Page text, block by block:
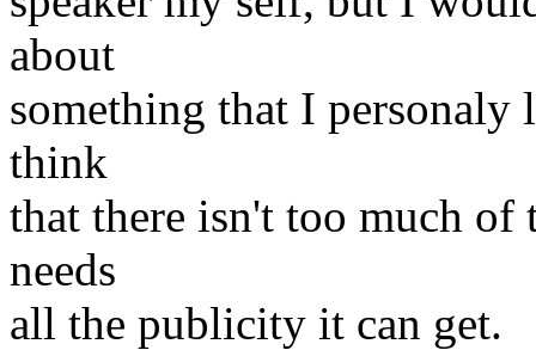
about
something that I personaly
think
that there isn't too much
needs
all the publicity it can get.